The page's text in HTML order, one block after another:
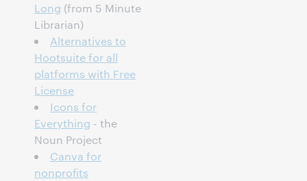
Long (from 5 Minute
Librarian)
Alternatives to
Hootsuite for all
platforms with Free
License
Icons for
Everything - the
Noun Project
Canva for
nonprofits